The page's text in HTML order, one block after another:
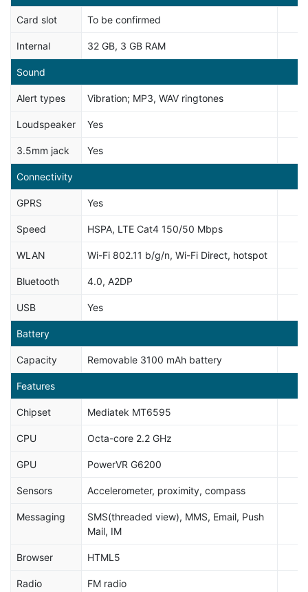
Card slot To be confirmed
Internal 32 GB, 3 GB RAM
Sound
Alert types Vibration; MP3, WAV ringtones
Loudspeaker Yes
3.5mm jack Yes
Connectivity
GPRS Yes
Speed HSPA, LTE Cat4 150/50 Mbps
WLAN Wi-Fi 802.11 b/g/n, Wi-Fi Direct, hotspot
Bluetooth 4.0, A2DP
USB Yes
Battery
Capacity Removable 3100 mAh battery
Features
Chipset Mediatek MT6595
CPU Octa-core 2.2 GHz
GPU PowerVR G6200
Sensors Accelerometer, proximity, compass
Messaging
SMS(threaded view), MMS, Email, Push
Mail, IM
Browser HTML5
Radio FM radio